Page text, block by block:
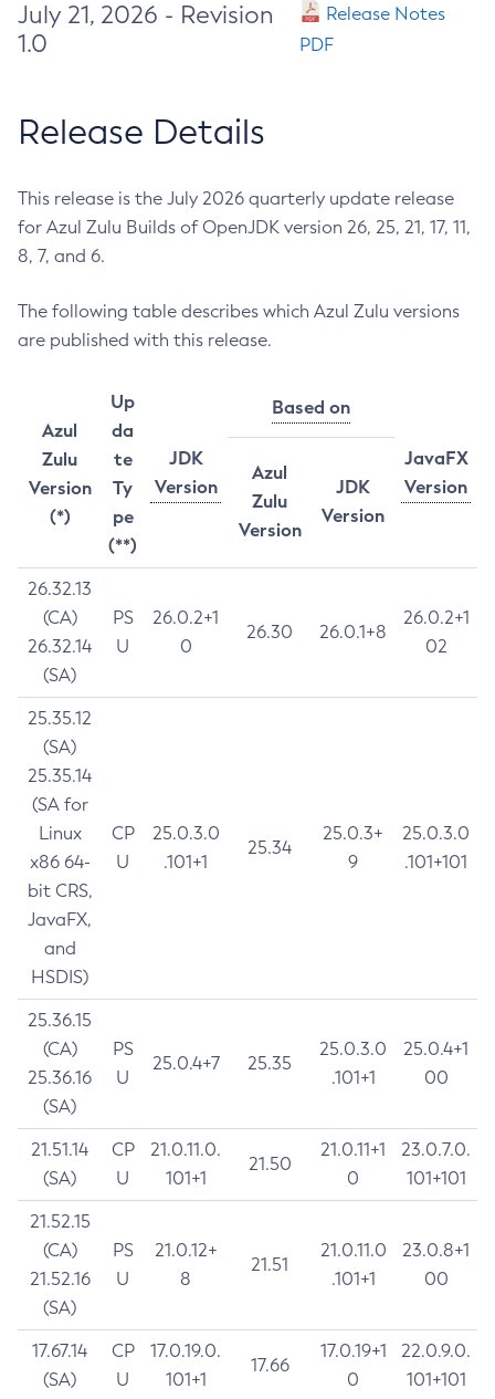
July 21, 2026 - Revision
1.0
Release Notes
PDF
Release Details
This release is the July 2026 quarterly update release
for Azul Zulu Builds of OpenJDK version 26, 25, 21, 17, 11,
8, 7, and 6.
The following table describes which Azul Zulu versions
are published with this release.
Azul
Zulu
Version
(*)
Up
da
te
Ty
pe
(**)
JDK
Version
Based on
JavaFX
Version
Azul
Zulu
Version
JDK
Version
26.32.13
(CA)
26.32.14
(SA)
PS
U
26.0.2+1
0
26.30 26.0.1+8
26.0.2+1
02
25.35.12
(SA)
25.35.14
(SA for
Linux
x86 64-
bit CRS,
JavaFX,
and
HSDIS)
CP
U
25.0.3.0
.101+1
25.34
25.0.3+
9
25.0.3.0
.101+101
25.36.15
(CA)
25.36.16
(SA)
PS
U
25.0.4+7 25.35
25.0.3.0
.101+1
25.0.4+1
00
21.51.14
(SA)
CP
U
21.0.11.0.
101+1
21.50
21.0.11+1
0
23.0.7.0.
101+101
21.52.15
(CA)
21.52.16
(SA)
PS
U
21.0.12+
8
21.51
21.0.11.0
.101+1
23.0.8+1
00
17.67.14
(SA)
CP
U
17.0.19.0.
101+1
17.66
17.0.19+1
0
22.0.9.0.
101+101